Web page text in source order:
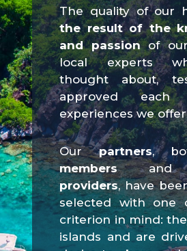
The quality of our
the result of the
and passionof
local experts
thought about,
approved
experiences we
Ourpartners,
members
providers, have
selected with one
criterion in mind:
islands and are